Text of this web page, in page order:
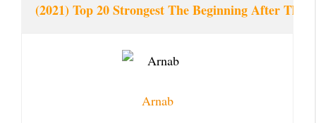
(2021) Top 20 Strongest The Beginning After The
Arnab